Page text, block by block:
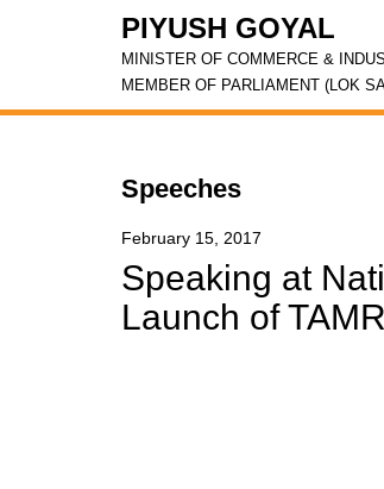
PIYUSH GOYAL
MINISTER OF COMMERCE &
MEMBER OF PARLIAMENT (LOK
Speeches
February 15, 2017
Speaking at
Launch of